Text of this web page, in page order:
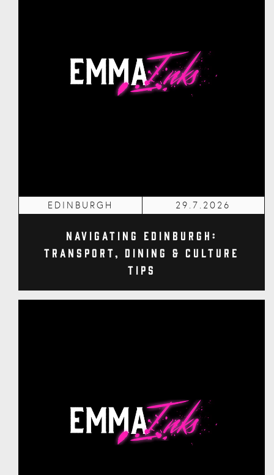
EDINBURGH 29.7.2026
Navigating Edinburgh:
Transport, Dining & Culture
Tips